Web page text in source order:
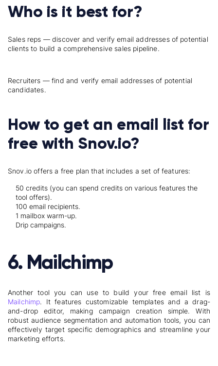
Who is it best for?
Sales reps — discover and verify email addresses of potential
clients to build a comprehensive sales pipeline.
Recruiters — find and verify email addresses of potential
candidates.
How to get an email list for
free with Snov.io?
Snov.io offers a free plan that includes a set of features:
50 credits (you can spend credits on various features the
tool offers).
100 email recipients.
1 mailbox warm-up.
Drip campaigns.
6. Mailchimp
Another tool you can use to build your free email list is
Mailchimp. It features customizable templates and a drag-
and-drop editor, making campaign creation simple. With
robust audience segmentation and automation tools, you can
effectively target specific demographics and streamline your
marketing efforts.